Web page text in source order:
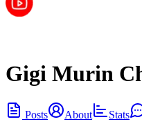
Gigi Murin
Posts About Stats